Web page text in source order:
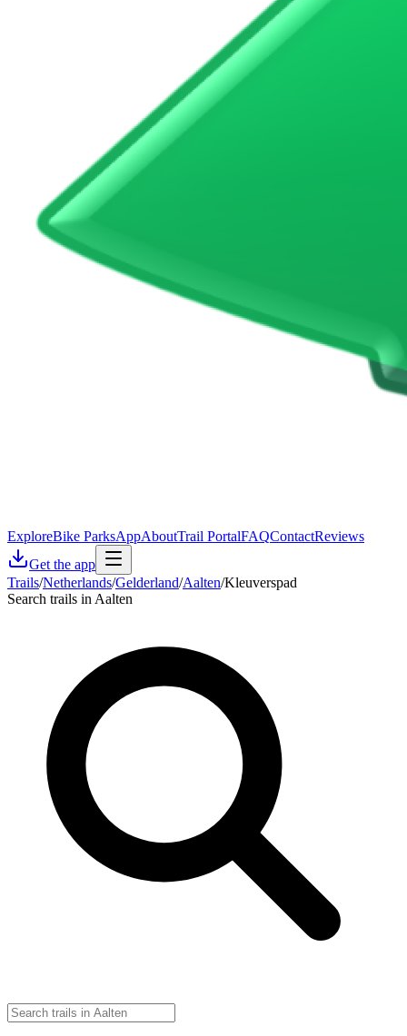
ExploreBike ParksAppAboutTrail PortalFAQContactReviews
Get the app
Trails/Netherlands/Gelderland/Aalten/Kleuverspad
Search trails in Aalten